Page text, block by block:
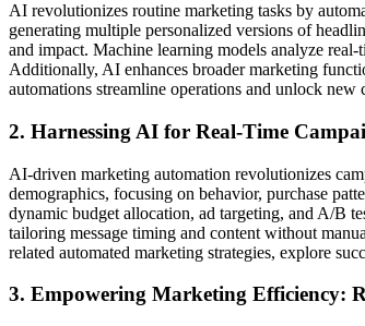
AI revolutionizes routine marketing tasks by
generating multiple personalized versions of
and impact. Machine learning models analyze
Additionally, AI enhances broader marketing
automations streamline operations and unlock
2. Harnessing AI for Real-Time
AI-driven marketing automation revolutionizes
demographics, focusing on behavior, purchase
dynamic budget allocation, ad targeting, and A/B
tailoring message timing and content without
related automated marketing strategies, explore
3. Empowering Marketing Efficiency: